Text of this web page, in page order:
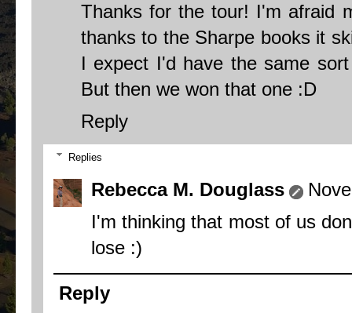
Thanks for the tour! I'm afraid
thanks to the Sharpe books it
I expect I'd have the same
But then we won that one :D
Reply
Replies
Rebecca M. Douglass
I'm thinking that most of us
lose :)
Reply